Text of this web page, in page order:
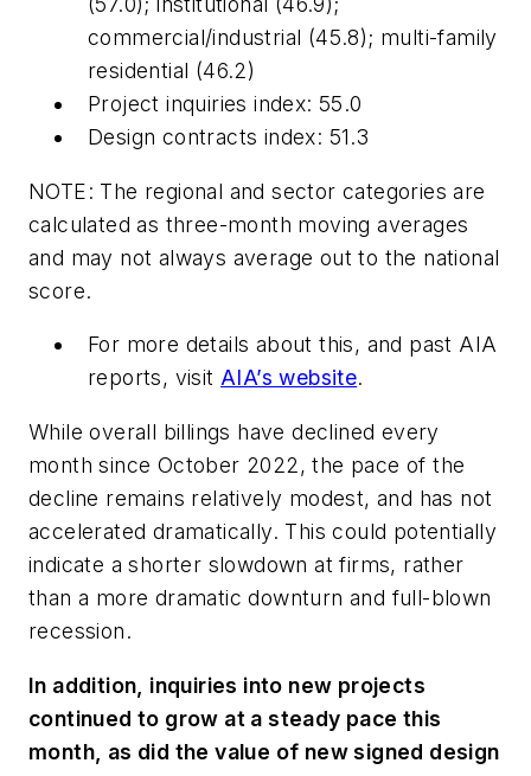
commercial/industrial (45.8); multi-family
residential (46.2)​
Project inquiries index: 55.0
Design contracts index: 51.3
NOTE: The regional and sector categories are
calculated as three-month moving averages
and may not always average out to the national
score.
For more details about this, and past AIA
reports, visitAIA’s website.
While overall billings have declined every
month since October 2022, the pace of the
decline remains relatively modest, and has not
accelerated dramatically. This could potentially
indicate a shorter slowdown at firms, rather
than a more dramatic downturn and full-blown
recession.
In addition, inquiries into new projects
continued to grow at a steady pace this
month, as did the value of new signed design